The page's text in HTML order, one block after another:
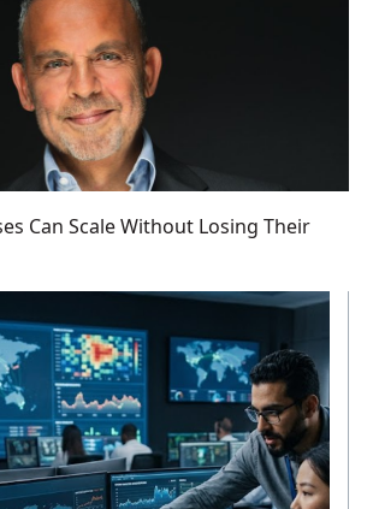
Can Scale Without Losing Their